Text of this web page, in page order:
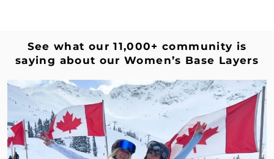
See what our 11,000+ community is
saying about our Women’s Base Layers